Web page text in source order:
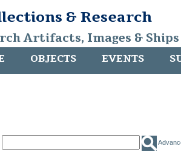
& Research
Artifacts, Images &
OBJECTS EVENTS